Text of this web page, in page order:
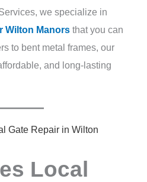
we specialize in
Wilton Manorsthat you can
to bent metal frames, our
and long-lasting
Gate Repair in Wilton
Local